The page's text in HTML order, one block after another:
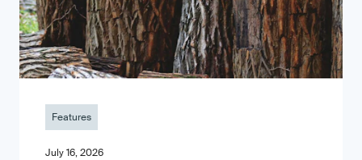
Features
July 16, 2026